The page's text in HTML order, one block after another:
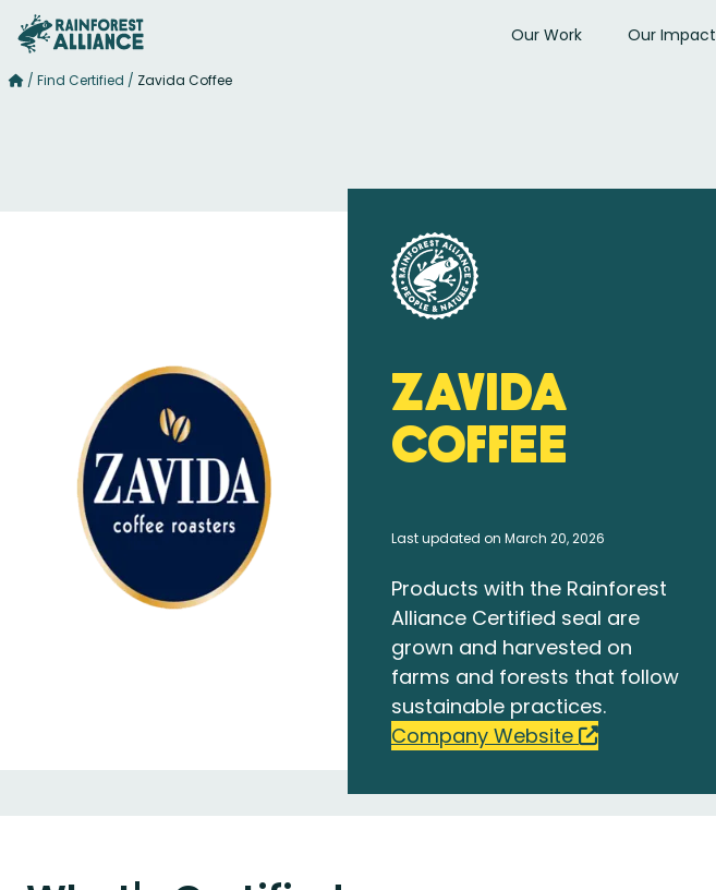
Our Work Our Impact
/ Find Certified / Zavida Coffee
Zavida
Coffee
Last updated on March 20, 2026
Products with the Rainforest
Alliance Certified seal are
grown and harvested on
farms and forests that follow
sustainable practices.
Company Website